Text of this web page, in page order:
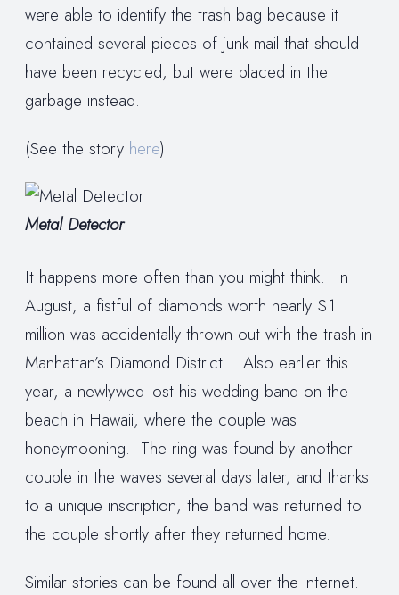
were able to identify the trash bag because it
contained several pieces of junk mail that should
have been recycled, but were placed in the
garbage instead.
(See the story here)
Metal Detector
It happens more often than you might think. In
August, a fistful of diamonds worth nearly $1
million was accidentally thrown out with the trash in
Manhattan’s Diamond District. Also earlier this
year, a newlywed lost his wedding band on the
beach in Hawaii, where the couple was
honeymooning. The ring was found by another
couple in the waves several days later, and thanks
to a unique inscription, the band was returned to
the couple shortly after they returned home.
Similar stories can be found all over the internet.